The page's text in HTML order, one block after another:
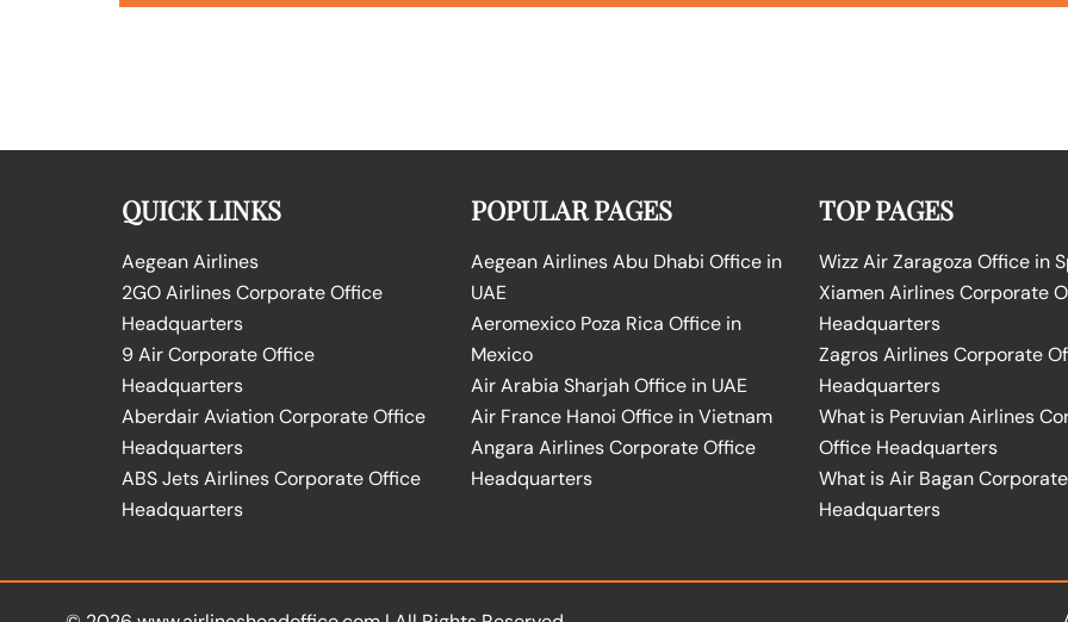
QUICK LINKS
Aegean Airlines
2GO Airlines Corporate Office
Headquarters
9 Air Corporate Office
Headquarters
Aberdair Aviation Corporate Office
Headquarters
ABS Jets Airlines Corporate Office
Headquarters
POPULAR PAGES
Aegean Airlines Abu Dhabi Office in
UAE
Aeromexico Poza Rica Office in
Mexico
Air Arabia Sharjah Office in UAE
Air France Hanoi Office in Vietnam
Angara Airlines Corporate Office
Headquarters
TOP PAGES
Wizz Air Zaragoza Office in
Xiamen Airlines Corporate
Headquarters
Zagros Airlines Corporate
Headquarters
What is Peruvian Airlines
Office Headquarters
What is Air Bagan
Headquarters